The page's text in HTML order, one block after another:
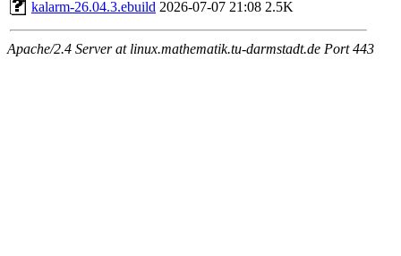
kalarm-26.04.3.ebuild 2026-07-07 21:08 2.5K
Apache/2.4 Server at linux.mathematik.tu-darmstadt.de Port 443